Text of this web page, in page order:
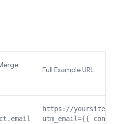
Full Example URL
https://
utm_email={{